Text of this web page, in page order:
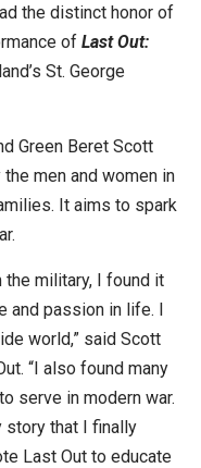
the distinct honor of
of Last Out:
St. George
Green Beret Scott
men and women in
It aims to spark
military, I found it
and passion in life. I
world,” said Scott
“I also found many
serve in modern war.
story that I finally
Last Out to educate